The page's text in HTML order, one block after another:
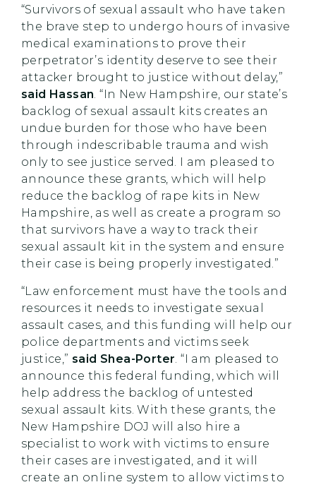
“Survivors of sexual assault who have taken
the brave step to undergo hours of invasive
medical examinations to prove their
perpetrator’s identity deserve to see their
attacker brought to justice without delay,”
said Hassan. “In New Hampshire, our state’s
backlog of sexual assault kits creates an
undue burden for those who have been
through indescribable trauma and wish
only to see justice served. I am pleased to
announce these grants, which will help
reduce the backlog of rape kits in New
Hampshire, as well as create a program so
that survivors have a way to track their
sexual assault kit in the system and ensure
their case is being properly investigated.”
“Law enforcement must have the tools and
resources it needs to investigate sexual
assault cases, and this funding will help our
police departments and victims seek
justice,” said Shea-Porter. “I am pleased to
announce this federal funding, which will
help address the backlog of untested
sexual assault kits. With these grants, the
New Hampshire DOJ will also hire a
specialist to work with victims to ensure
their cases are investigated, and it will
create an online system to allow victims to